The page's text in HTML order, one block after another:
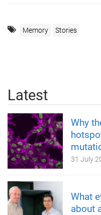
Memory Stories
Latest
Why
31 July
What
about